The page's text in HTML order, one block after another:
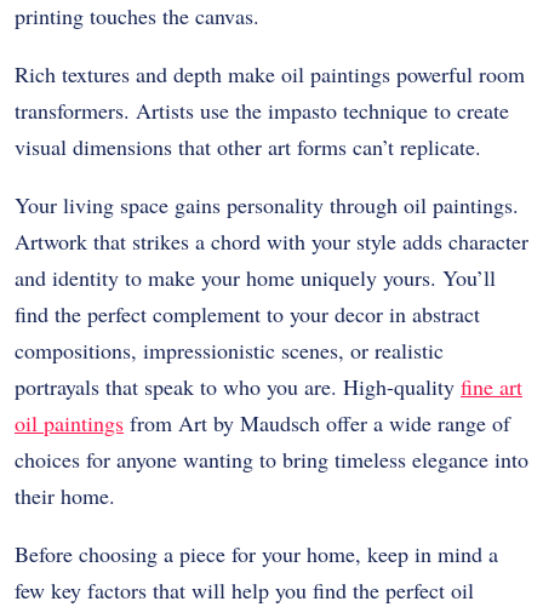
printing touches the canvas.
Rich textures and depth make oil paintings powerful room
transformers. Artists use the impasto technique to create
visual dimensions that other art forms can’t replicate.
Your living space gains personality through oil paintings.
Artwork that strikes a chord with your style adds character
and identity to make your home uniquely yours. You’ll
find the perfect complement to your decor in abstract
compositions, impressionistic scenes, or realistic
portrayals that speak to who you are. High-quality fine art
oil paintings from Art by Maudsch offer a wide range of
choices for anyone wanting to bring timeless elegance into
their home.
Before choosing a piece for your home, keep in mind a
few key factors that will help you find the perfect oil